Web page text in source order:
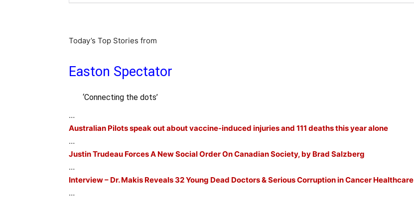
Today’s Top Stories from
Easton Spectator
‘Connecting the dots’
…
Australian Pilots speak out about vaccine-induced injuries and 111 deaths this year alone
…
Justin Trudeau Forces A New Social Order On Canadian Society, by Brad Salzberg
…
Interview – Dr. Makis Reveals 32 Young Dead Doctors & Serious Corruption in Cancer Healthcare
…